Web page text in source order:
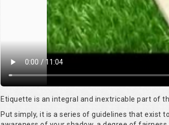
Etiquette is an integral and inextricable part of
Put simply, it is a series of guidelines that exist